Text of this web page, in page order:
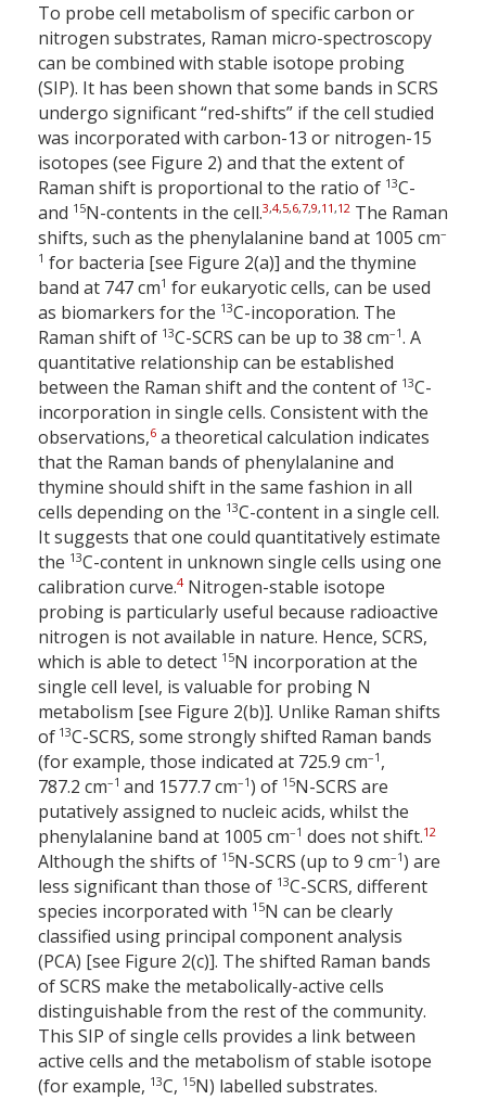
To probe cell metabolism of specific carbon or
nitrogen substrates, Raman micro-spectroscopy
can be combined with stable isotope probing
(SIP). It has been shown that some bands in SCRS
undergo significant “red-shifts” if the cell studied
was incorporated with carbon-13 or nitrogen-15
isotopes (see Figure 2) and that the extent of
Raman shift is proportional to the ratio of 13C-
and 15N-contents in the cell.3,4,5,6,7,9,11,12 The Raman
shifts, such as the phenylalanine band at 1005 cm–
1 for bacteria [see Figure 2(a)] and the thymine
band at 747 cm1 for eukaryotic cells, can be used
as biomarkers for the 13C-incoporation. The
Raman shift of 13C-SCRS can be up to 38 cm–1. A
quantitative relationship can be established
between the Raman shift and the content of 13C-
incorporation in single cells. Consistent with the
observations,6 a theoretical calculation indicates
that the Raman bands of phenylalanine and
thymine should shift in the same fashion in all
cells depending on the 13C-content in a single cell.
It suggests that one could quantitatively estimate
the 13C-content in unknown single cells using one
calibration curve.4Nitrogen-stable isotope
probing is particularly useful because radioactive
nitrogen is not available in nature. Hence, SCRS,
which is able to detect 15N incorporation at the
single cell level, is valuable for probing N
metabolism [see Figure 2(b)]. Unlike Raman shifts
of 13C-SCRS, some strongly shifted Raman bands
(for example, those indicated at 725.9 cm–1 ,
787.2 cm–1 and 1577.7 cm–1) of 15N-SCRS are
putatively assigned to nucleic acids, whilst the
phenylalanine band at 1005 cm–1 does not shift.12
Although the shifts of 15N-SCRS (up to 9 cm–1) are
less significant than those of 13C-SCRS, different
species incorporated with 15N can be clearly
classified using principal component analysis
(PCA) [see Figure 2(c)]. The shifted Raman bands
of SCRS make the metabolically-active cells
distinguishable from the rest of the community.
This SIP of single cells provides a link between
active cells and the metabolism of stable isotope
(for example, 13C, 15N) labelled substrates.